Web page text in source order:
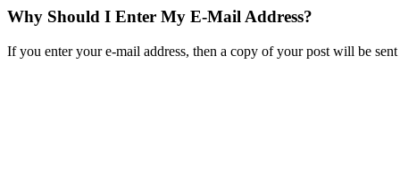
Why Should I Enter My E-Mail Address?
If you enter your e-mail address, then a copy of your post will be